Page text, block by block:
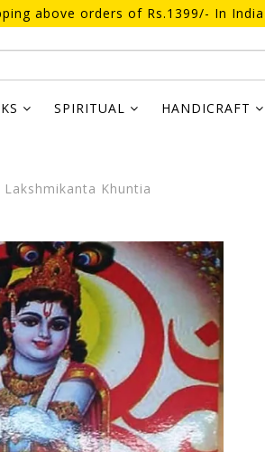
above orders of Rs.1399/- In
SPIRITUAL HANDICRAFT
Khuntia